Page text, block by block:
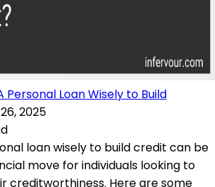
Personal Loan Wisely to Build
2025
loan wisely to build credit can be
move for individuals looking to
creditworthiness. Here are some